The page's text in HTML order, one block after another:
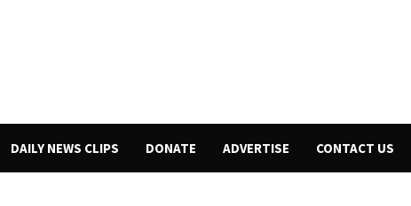
DAILY NEWS CLIPS DONATE ADVERTISE CONTACT US